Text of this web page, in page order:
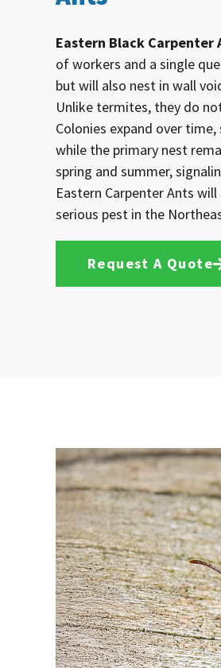
Eastern Black Carpenter
of workers and a single
but will also nest in wall
Unlike termites, they do
Colonies expand over
while the primary nest
spring and summer,
Eastern Carpenter Ants
serious pest in the
Request A Quote